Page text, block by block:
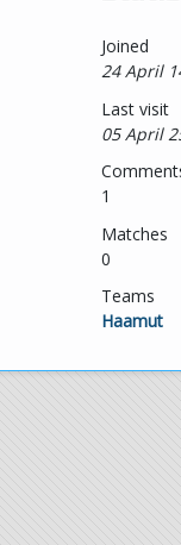
Joined
24 April
Last visit
05 April
1
Matches
0
Teams
Haamut